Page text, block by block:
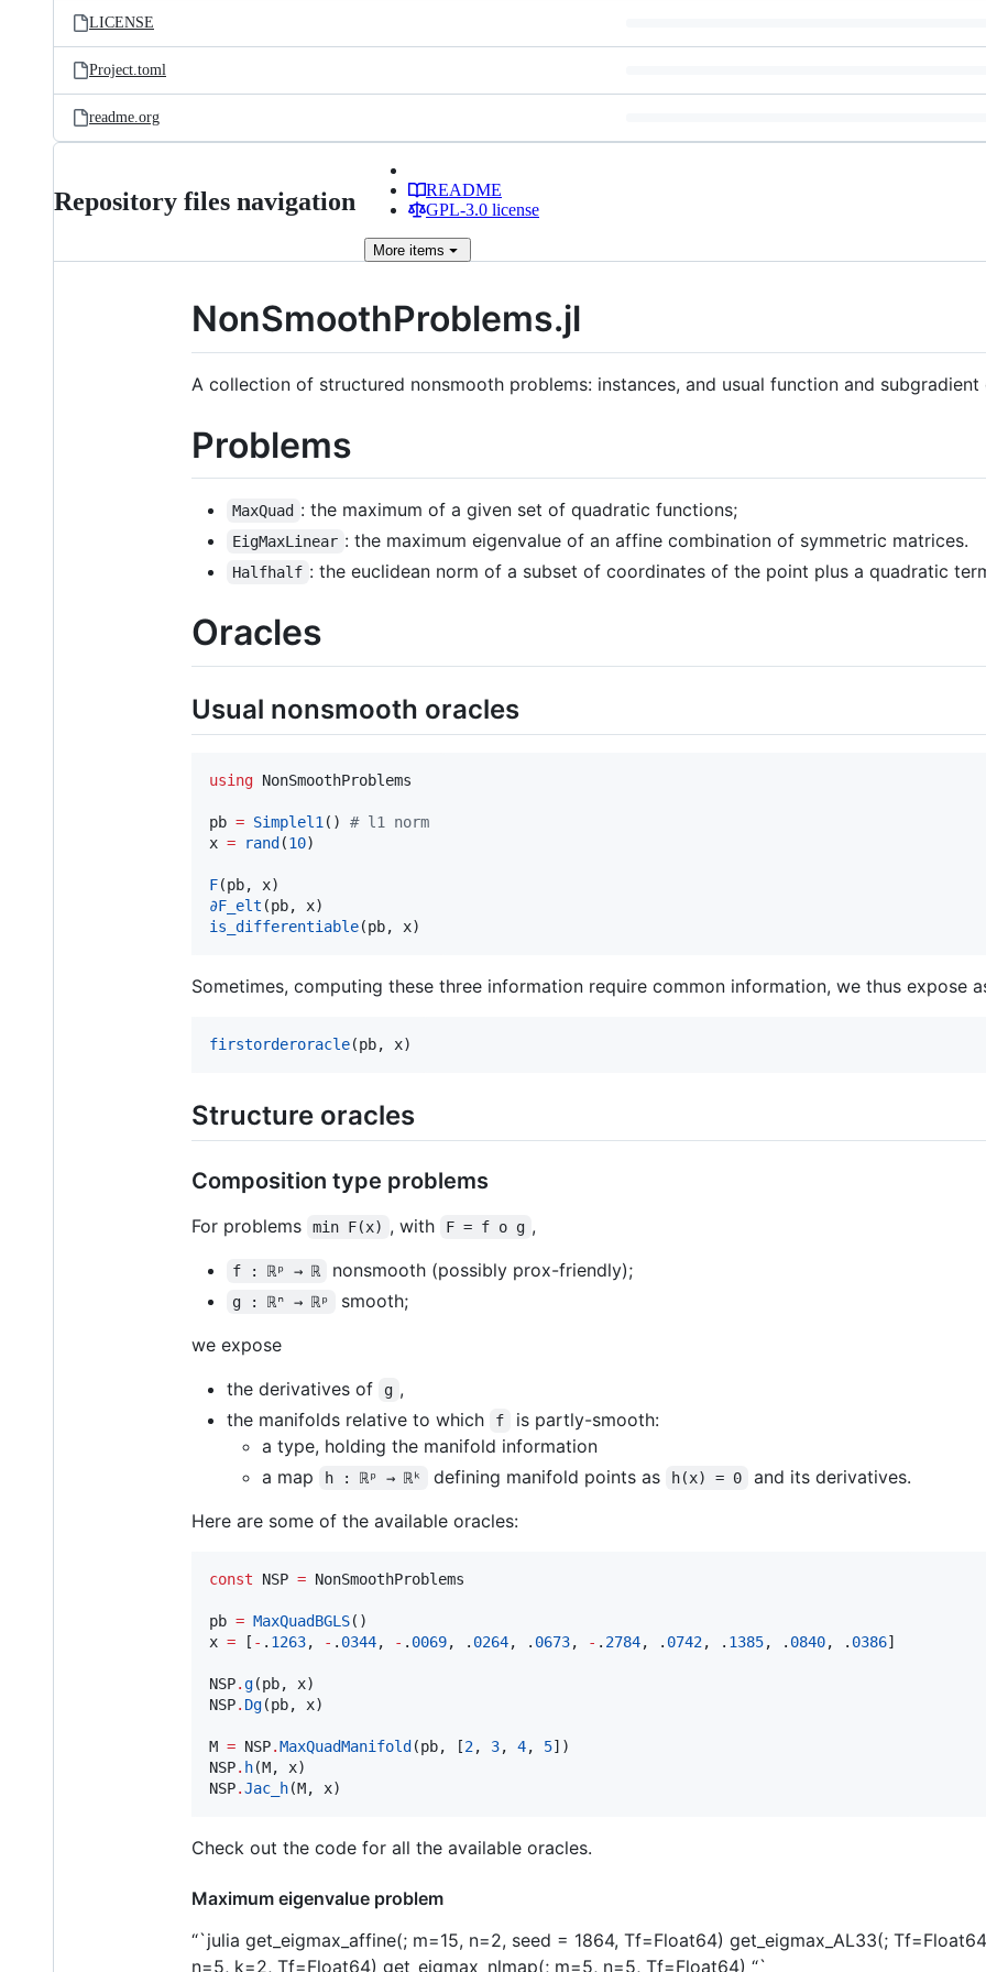
LICENSE
Project.toml
readme.org
Repository files navigation
README
GPL-3.0 license
More items
NonSmoothProblems.jl
A collection of structured nonsmooth problems: instances, and usual function and subgradient
Problems
MaxQuad : the maximum of a given set of quadratic functions;
EigMaxLinear : the maximum eigenvalue of an affine combination of symmetric matrices.
Halfhalf : the euclidean norm of a subset of coordinates of the point plus a quadratic
Oracles
Usual nonsmooth oracles
using NonSmoothProblems
pb = Simplel1 () # l1 norm
x = rand (10)
F
∂F_elt
is_differentiable(pb, x)
Sometimes, computing these three information require common information, we thus expose
firstorderoracle(pb, x)
Structure oracles
Composition type problems
For problems min F(x) , with F = f o g ,
f : ℝᵖ → ℝ nonsmooth (possibly prox-friendly);
g : ℝⁿ → ℝᵖ
smooth;
we expose
the derivatives of
g ,
the manifolds relative to which
f
is partly-smooth:
a type, holding the manifold information
a map
h : ℝᵖ → ℝᵏ defining manifold points as h(x) = 0
and its derivatives.
Here are some of the available oracles:
const NSP = NonSmoothProblems
pb = MaxQuadBGLS()
x = [ - . 1263, - . 0344, - . 0069, . 0264, . 0673, - . 2784, . 0742, . 1385, . 0840, . 0386]
NSP.g(pb, x)
NSP. Dg(pb, x)
M = NSP.MaxQuadManifold (pb, [2, 3, 4, 5])
NSP. h(M, x)
NSP.Jac_h(M, x)
Check out the code for all the available oracles.
Maximum eigenvalue problem
“`julia get_eigmax_affine(; m=15, n=2, seed = 1864, Tf=Float64) get_eigmax_AL33(;
n=5, k=2, Tf=Float64) get_eigmax_nlmap(; m=5, n=5, Tf=Float64) “`